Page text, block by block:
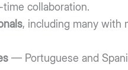
time collaboration.
, including many with
— Portuguese and